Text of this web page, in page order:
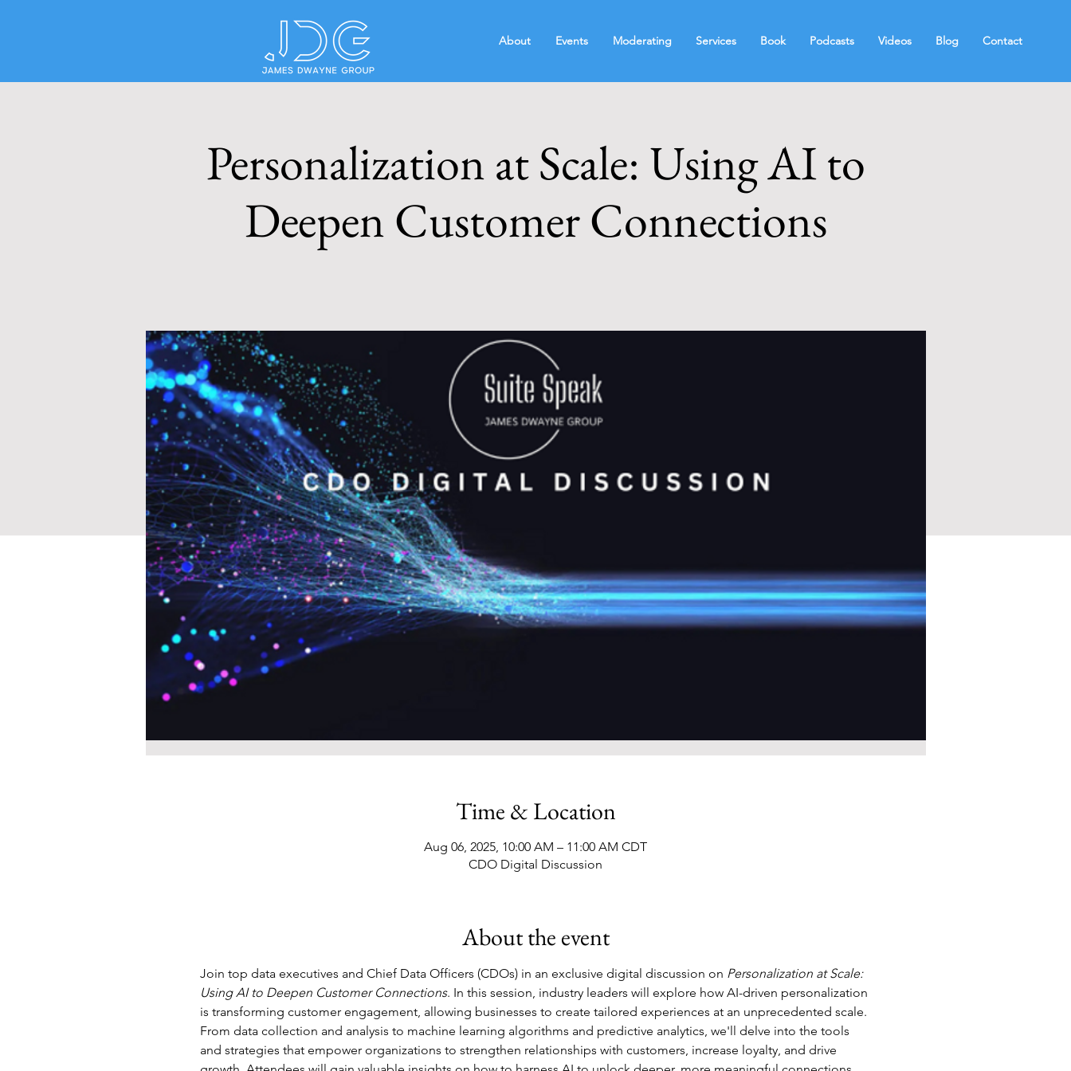
About Events Moderating Services Book Podcasts Videos Blog Contact
Personalization at Scale: Using AI to
Deepen Customer Connections
Time & Location
Aug 06, 2025, 10:00 AM – 11:00 AM CDT
CDO Digital Discussion
About the event
Join top data executives and Chief Data Officers (CDOs) in an exclusive digital discussion on Personalization at Scale:
Using AI to Deepen Customer Connections. In this session, industry leaders will explore how AI-driven personalization
is transforming customer engagement, allowing businesses to create tailored experiences at an unprecedented scale.
From data collection and analysis to machine learning algorithms and predictive analytics, we'll delve into the tools
and strategies that empower organizations to strengthen relationships with customers, increase loyalty, and drive